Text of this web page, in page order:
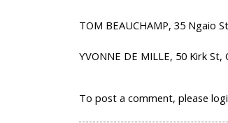
TOM BEAUCHAMP, 35 Ngaio
YVONNE DE MILLE, 50 Kirk St,
To post a comment, please